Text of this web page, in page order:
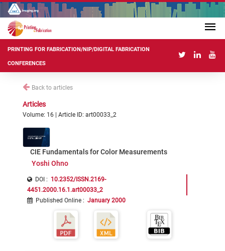
PRINTING FOR FABRICATION/NIP/DIGITAL FABRICATION
CONFERENCES
Back to articles
Articles
Volume: 16 | Article ID: art00033_2
CIE Fundamentals for Color Measurements
Yoshi Ohno
DOI : 10.2352/ISSN.2169-
4451.2000.16.1.art00033_2
Published Online : January 2000